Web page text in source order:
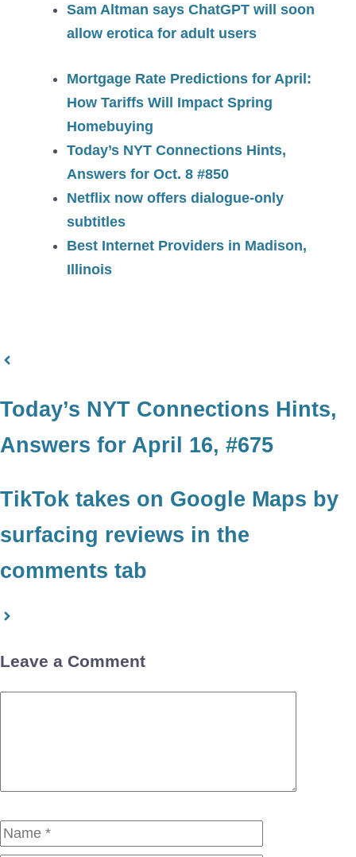
Sam Altman says ChatGPT will soon
allow erotica for adult users
Mortgage Rate Predictions for April:
How Tariffs Will Impact Spring
Homebuying
Today’s NYT Connections Hints,
Answers for Oct. 8 #850
Netflix now offers dialogue-only
subtitles
Best Internet Providers in Madison,
Illinois
Today’s NYT Connections Hints,
Answers for April 16, #675
TikTok takes on Google Maps by
surfacing reviews in the
comments tab
Leave a Comment
Name